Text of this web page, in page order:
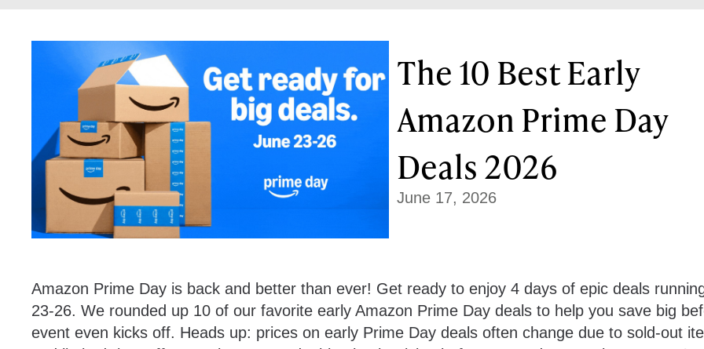
The 10 Best Early
Amazon Prime Day
Deals 2026
June 17, 2026
Amazon Prime Day is back and better than ever! Get ready to enjoy 4 days of epic deals
23-26. We rounded up 10 of our favorite early Amazon Prime Day deals to help you save big
event even kicks off. Heads up: prices on early Prime Day deals often change due to sold-out